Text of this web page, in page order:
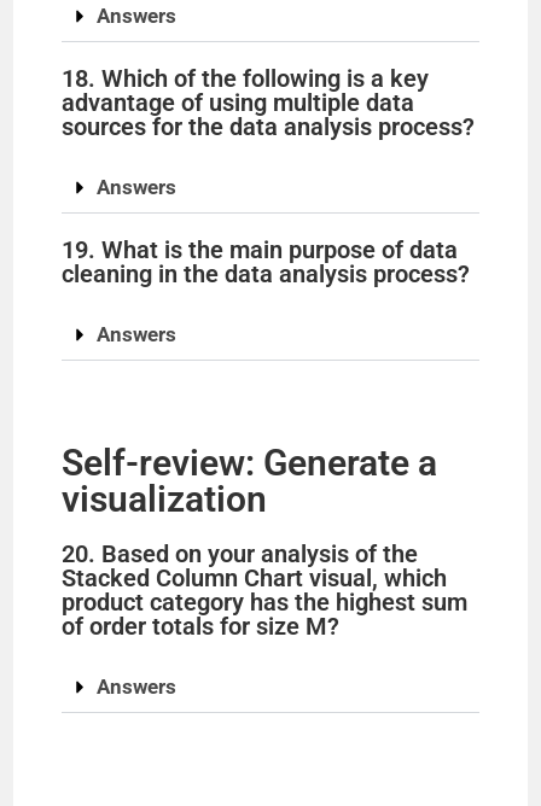
Answers
18. Which of the following is a key
advantage of using multiple data
sources for the data analysis process?
Answers
19. What is the main purpose of data
cleaning in the data analysis process?
Answers
Self-review: Generate a
visualization
20. Based on your analysis of the
Stacked Column Chart visual, which
product category has the highest sum
of order totals for size M?
Answers